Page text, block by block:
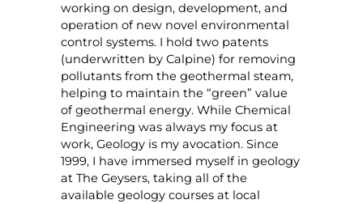
working on design, development, and
operation of new novel environmental
control systems. I hold two patents
(underwritten by Calpine) for removing
pollutants from the geothermal steam,
helping to maintain the “green” value
of geothermal energy. While Chemical
Engineering was always my focus at
work, Geology is my avocation. Since
1999, I have immersed myself in geology
at The Geysers, taking all of the
available geology courses at local